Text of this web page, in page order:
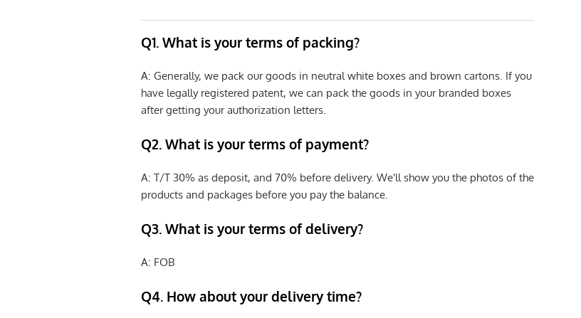
Q1. What is your terms of packing?
A: Generally, we pack our goods in neutral white boxes and brown cartons. If you
have legally registered patent, we can pack the goods in your branded boxes
after getting your authorization letters.
Q2. What is your terms of payment?
A: T/T 30% as deposit, and 70% before delivery. We'll show you the photos of the
products and packages before you pay the balance.
Q3. What is your terms of delivery?
A: FOB
Q4. How about your delivery time?